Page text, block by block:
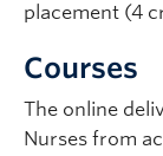
placement (4
Courses
The online
Nurses from